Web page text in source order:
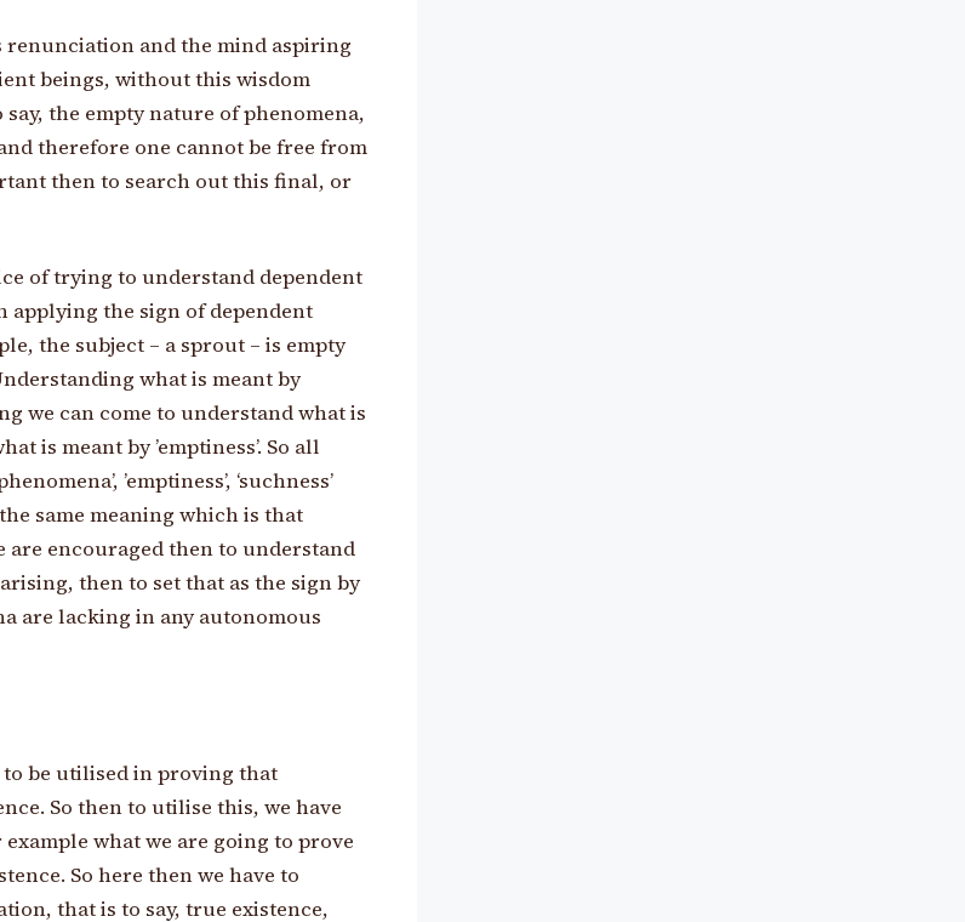
renunciation and the mind aspiring
beings, without this wisdom
the empty nature of phenomena,
therefore one cannot be free from
then to search out this final, or
of trying to understand dependent
the sign of dependent
the subject – a sprout – is empty
what is meant by
we can come to understand what is
is meant by ’emptiness’. So all
’emptiness’, ‘suchness’
same meaning which is that
are encouraged then to understand
then to set that as the sign by
are lacking in any autonomous
be utilised in proving that
So then to utilise this, we have
what we are going to prove
So here then we have to
that is to say, true existence,